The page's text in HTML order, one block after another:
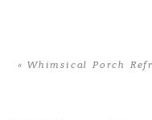
« Whimsical Porch